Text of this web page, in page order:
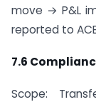
move → P&L
reported to
7.6
Scope: